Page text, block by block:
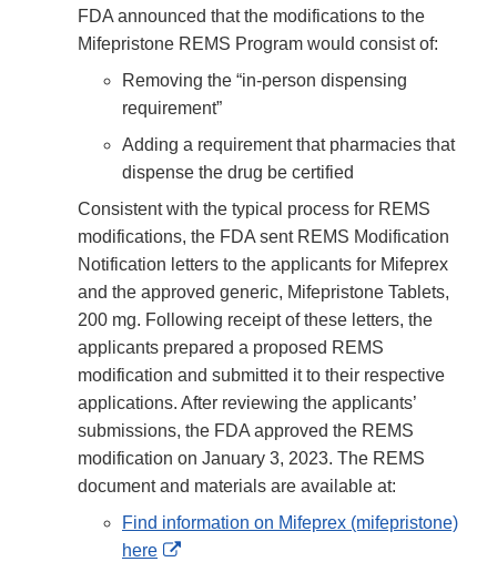
FDA announced that the modifications to the
Mifepristone REMS Program would consist of:
Removing the “in-person dispensing
requirement”
Adding a requirement that pharmacies that
dispense the drug be certified
Consistent with the typical process for REMS
modifications, the FDA sent REMS Modification
Notification letters to the applicants for Mifeprex
and the approved generic, Mifepristone Tablets,
200 mg. Following receipt of these letters, the
applicants prepared a proposed REMS
modification and submitted it to their respective
applications. After reviewing the applicants’
submissions, the FDA approved the REMS
modification on January 3, 2023. The REMS
document and materials are available at:
Find information on Mifeprex (mifepristone)
here
External